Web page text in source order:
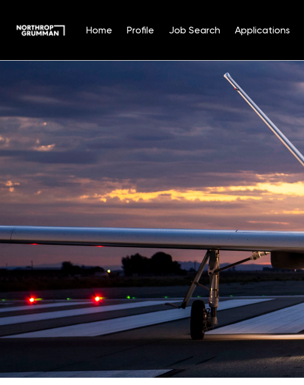
Home Profile Job Search Applications
Position